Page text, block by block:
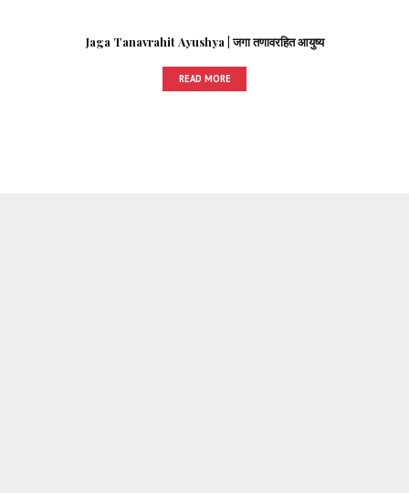
Jaga Tanavrahit Ayushya | जगा तणावरहित आयुष्य
READ MORE